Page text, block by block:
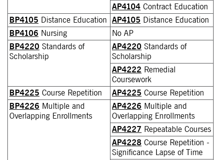
AP4104 Contract Education
BP4105 Distance Education AP4105 Distance Education
BP4106 Nursing
No AP
BP4220 Standards of
Scholarship
AP4220 Standards of
Scholarship
AP4222 Remedial
Coursework
BP4225 Course Repetition AP4225 Course Repetition
BP4226 Multiple and
Overlapping Enrollments
AP4226 Multiple and
Overlapping Enrollments
AP4227 Repeatable Courses
AP4228 Course Repetition -
Significance Lapse of Time